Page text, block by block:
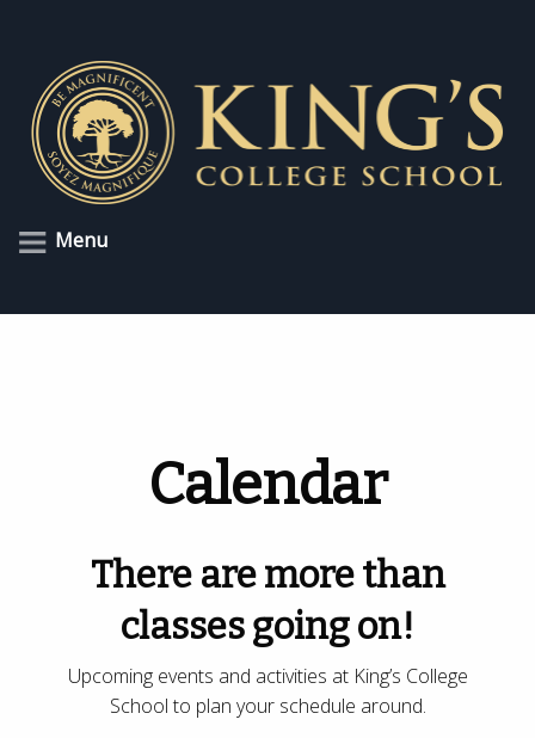
Menu
Calendar
There are more than
classes going on!
Upcoming events and activities at King’s College
School to plan your schedule around.